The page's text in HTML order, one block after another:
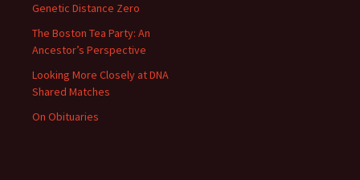
Genetic Distance Zero
The Boston Tea Party: An
Ancestor’s Perspective
Looking More Closely at DNA
Shared Matches
On Obituaries